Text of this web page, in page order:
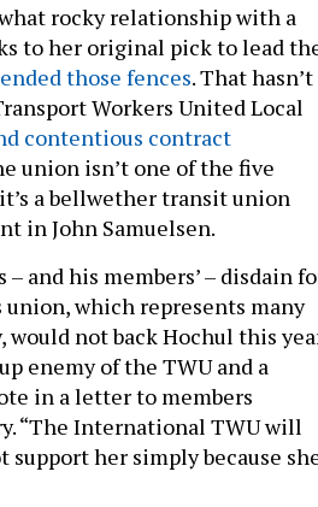
rocky relationship with a
to her original pick to lead
those fences. That hasn’t
Workers United Local
contentious contract
union isn’t one of the five
a bellwether transit union
in John Samuelsen.
and his members’ – disdain
which represents many
would not back Hochul this
enemy of the TWU and a
in a letter to members
“The International TWU will
her simply because